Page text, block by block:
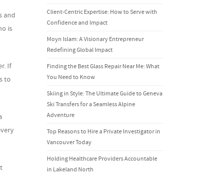
and
is
If
to
Client-Centric Expertise: How to Serve with
Confidence and Impact
Moyn Islam: A Visionary Entrepreneur
Redefining Global Impact
Finding the Best Glass Repair Near Me: What
You Need to Know
Skiing in Style: The Ultimate Guide to Geneva
Ski Transfers for a Seamless Alpine
Adventure
Top Reasons to Hire a Private Investigator in
Vancouver Today
Holding Healthcare Providers Accountable
in Lakeland North